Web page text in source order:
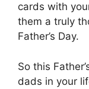
cards with
them a truly
Father’s Day.
So this
dads in your